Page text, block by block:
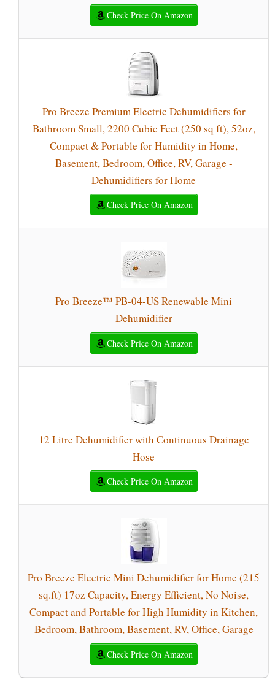
Check Price On Amazon
Pro Breeze Premium Electric Dehumidifiers for
Bathroom Small, 2200 Cubic Feet (250 sq ft), 52oz,
Compact & Portable for Humidity in Home,
Basement, Bedroom, Office, RV, Garage -
Dehumidifiers for Home
Check Price On Amazon
Pro Breeze™ PB-04-US Renewable Mini
Dehumidifier
Check Price On Amazon
12 Litre Dehumidifier with Continuous Drainage
Hose
Check Price On Amazon
Pro Breeze Electric Mini Dehumidifier for Home (215
sq.ft) 17oz Capacity, Energy Efficient, No Noise,
Compact and Portable for High Humidity in Kitchen,
Bedroom, Bathroom, Basement, RV, Office, Garage
Check Price On Amazon